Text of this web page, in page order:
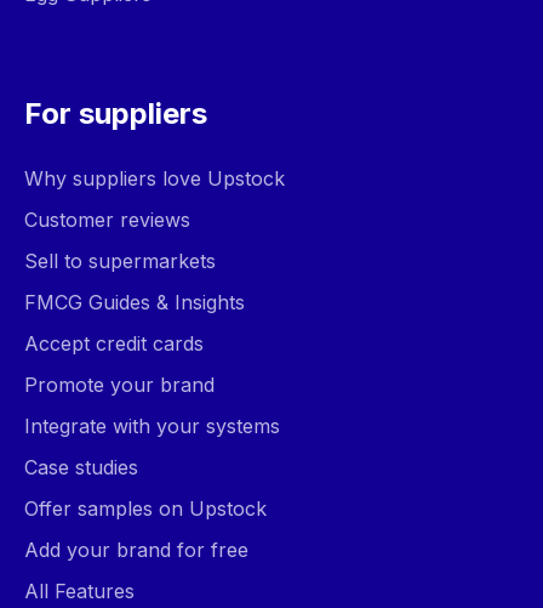
For suppliers
Why suppliers love Upstock
Customer reviews
Sell to supermarkets
FMCG Guides & Insights
Accept credit cards
Promote your brand
Integrate with your systems
Case studies
Offer samples on Upstock
Add your brand for free
All Features